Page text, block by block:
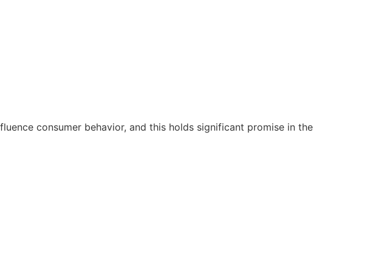
consumer behavior, and this holds significant promise in the